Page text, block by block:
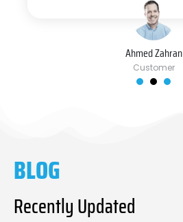
Ahmed Zahran
Customer
BLOG
Recently Updated